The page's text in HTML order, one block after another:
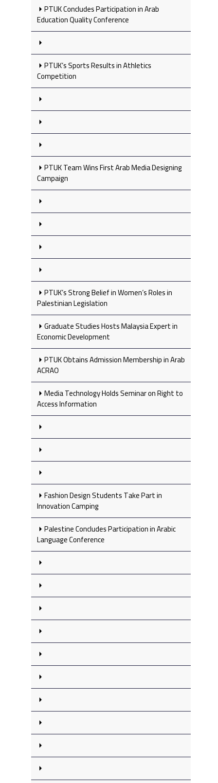
PTUK Concludes Participation in Arab
Education Quality Conference
PTUK’s Sports Results in Athletics
Competition
PTUK Team Wins First Arab Media Designing
Campaign
PTUK’s Strong Belief in Women’s Roles in
Palestinian Legislation
Graduate Studies Hosts Malaysia Expert in
Economic Development
PTUK Obtains Admission Membership in Arab
ACRAO
Media Technology Holds Seminar on Right to
Access Information
Fashion Design Students Take Part in
Innovation Camping
Palestine Concludes Participation in Arabic
Language Conference